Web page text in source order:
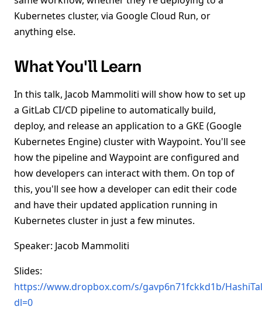
Kubernetes cluster, via Google Cloud Run, or
anything else.
What You'll Learn
In this talk, Jacob Mammoliti will show how to set up
a GitLab CI/CD pipeline to automatically build,
deploy, and release an application to a GKE (Google
Kubernetes Engine) cluster with Waypoint. You'll see
how the pipeline and Waypoint are configured and
how developers can interact with them. On top of
this, you'll see how a developer can edit their code
and have their updated application running in
Kubernetes cluster in just a few minutes.
Speaker: Jacob Mammoliti
Slides:
https://www.dropbox.com/s/gavp6n71fckkd1b/
dl=0